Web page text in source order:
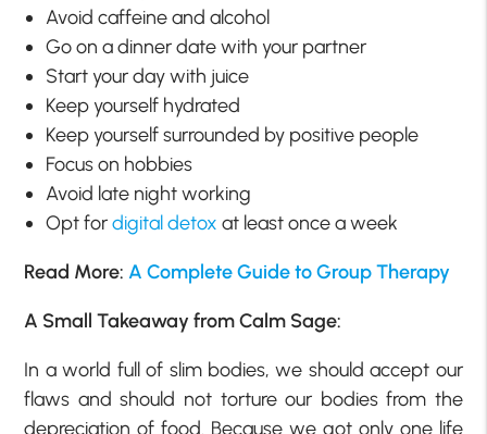
Avoid caffeine and alcohol
Go on a dinner date with your partner
Start your day with juice
Keep yourself hydrated
Keep yourself surrounded by positive people
Focus on hobbies
Avoid late night working
Opt fordigital detox at least once a week
Read More:A Complete Guide to Group Therapy
A Small Takeaway from Calm Sage:
In a world full of slim bodies, we should accept our
flaws and should not torture our bodies from the
depreciation of food. Because we got only one life